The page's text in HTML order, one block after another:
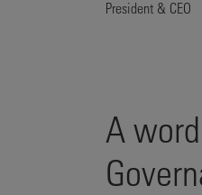
President & CEO
A